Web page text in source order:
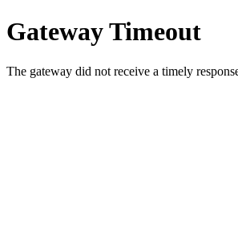
Gateway Timeout
The gateway did not receive a timely